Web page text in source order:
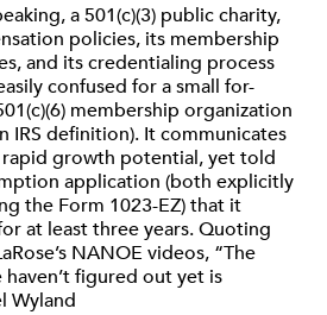
a 501(c)(3) public charity,
policies, its membership
and its credentialing process
confused for a small for-
membership organization
IRS definition). It communicates
rapid growth potential, yet told
application (both explicitly
the Form 1023-EZ) that it
at least three years. Quoting
NANOE videos, “The
figured out yet is
Wyland